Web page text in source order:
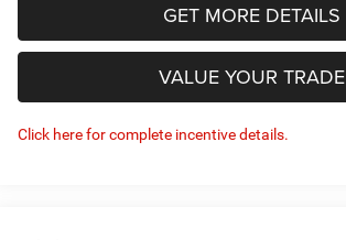
GET MORE DETAILS
VALUE YOUR TRADE
Click here for complete incentive details.